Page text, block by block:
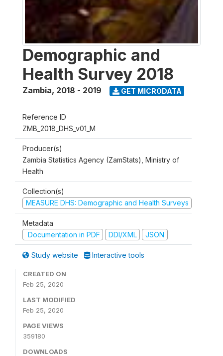
Demographic and
Health Survey 2018
Zambia, 2018 - 2019 GET MICRODATA
Reference ID
ZMB_2018_DHS_v01_M
Producer(s)
Zambia Statistics Agency (ZamStats), Ministry of
Health
Collection(s)
MEASURE DHS: Demographic and Health Surveys
Metadata
Documentation in PDF
DDI/XML JSON
Study website Interactive tools
CREATED ON
Feb 25, 2020
LAST MODIFIED
Feb 25, 2020
PAGE VIEWS
359180
DOWNLOADS